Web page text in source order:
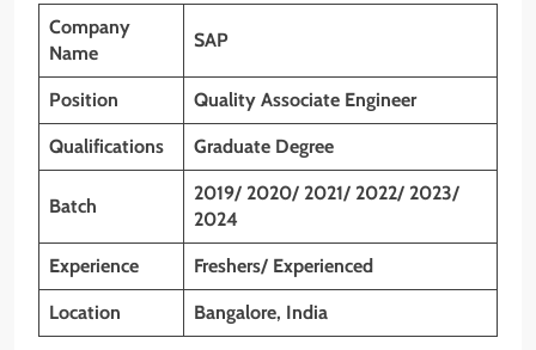
Company
Name
SAP
Position Quality Associate Engineer
Qualifications Graduate Degree
Batch
2019/ 2020/ 2021/ 2022/ 2023/
2024
Experience Freshers/ Experienced
Location Bangalore, India